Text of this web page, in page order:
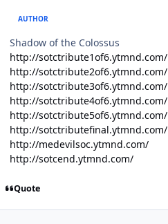
AUTHOR
Shadow of the Colossus
http://sotctribute1of6.ytmnd.com/
http://sotctribute2of6.ytmnd.com/
http://sotctribute3of6.ytmnd.com/
http://sotctribute4of6.ytmnd.com/
http://sotctribute5of6.ytmnd.com/
http://sotctributefinal.ytmnd.com/
http://medevilsoc.ytmnd.com/
http://sotcend.ytmnd.com/
Quote